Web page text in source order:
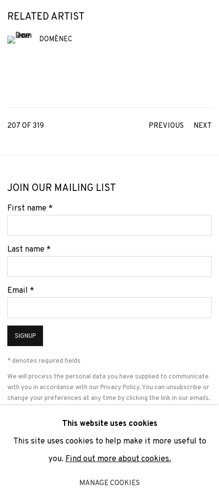
RELATED ARTIST
DOMÈNEC
PREVIOUS NEXT
207 OF 319
JOIN OUR MAILING LIST
First name *
Last name *
Email *
SIGNUP
* denotes required fields
We will process the personal data you have supplied to communicate
with you in accordance with our Privacy Policy. You can unsubscribe or
change your preferences at any time by clicking the link in our emails.
PRIVACY POLICY COOKIE POLICY MANAGE COOKIES
COPYRIGHT © 2026 ADN GALERIA. SITE BY ARTLOGIC
This website uses cookies
This site uses cookies to help make it more useful to
you. Find out more about cookies.
MANAGE COOKIES